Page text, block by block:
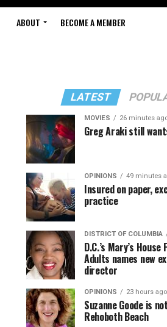
ABOUT BECOME A MEMBER
LATEST
MOVIES 26 minutes
Greg Araki still
OPINIONS 49 minutes
Insured on paper,
practice
DISTRICT OF COLUMBIA
D.C.’s Mary’s House
Adults names new
director
OPINIONS 23 hours ago
Suzanne Goode is
Rehoboth Beach